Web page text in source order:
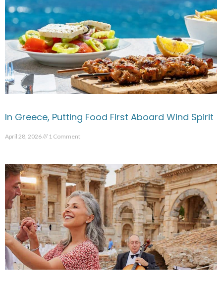
In Greece, Putting Food First Aboard Wind Spirit
April 28, 2026 1 Comment